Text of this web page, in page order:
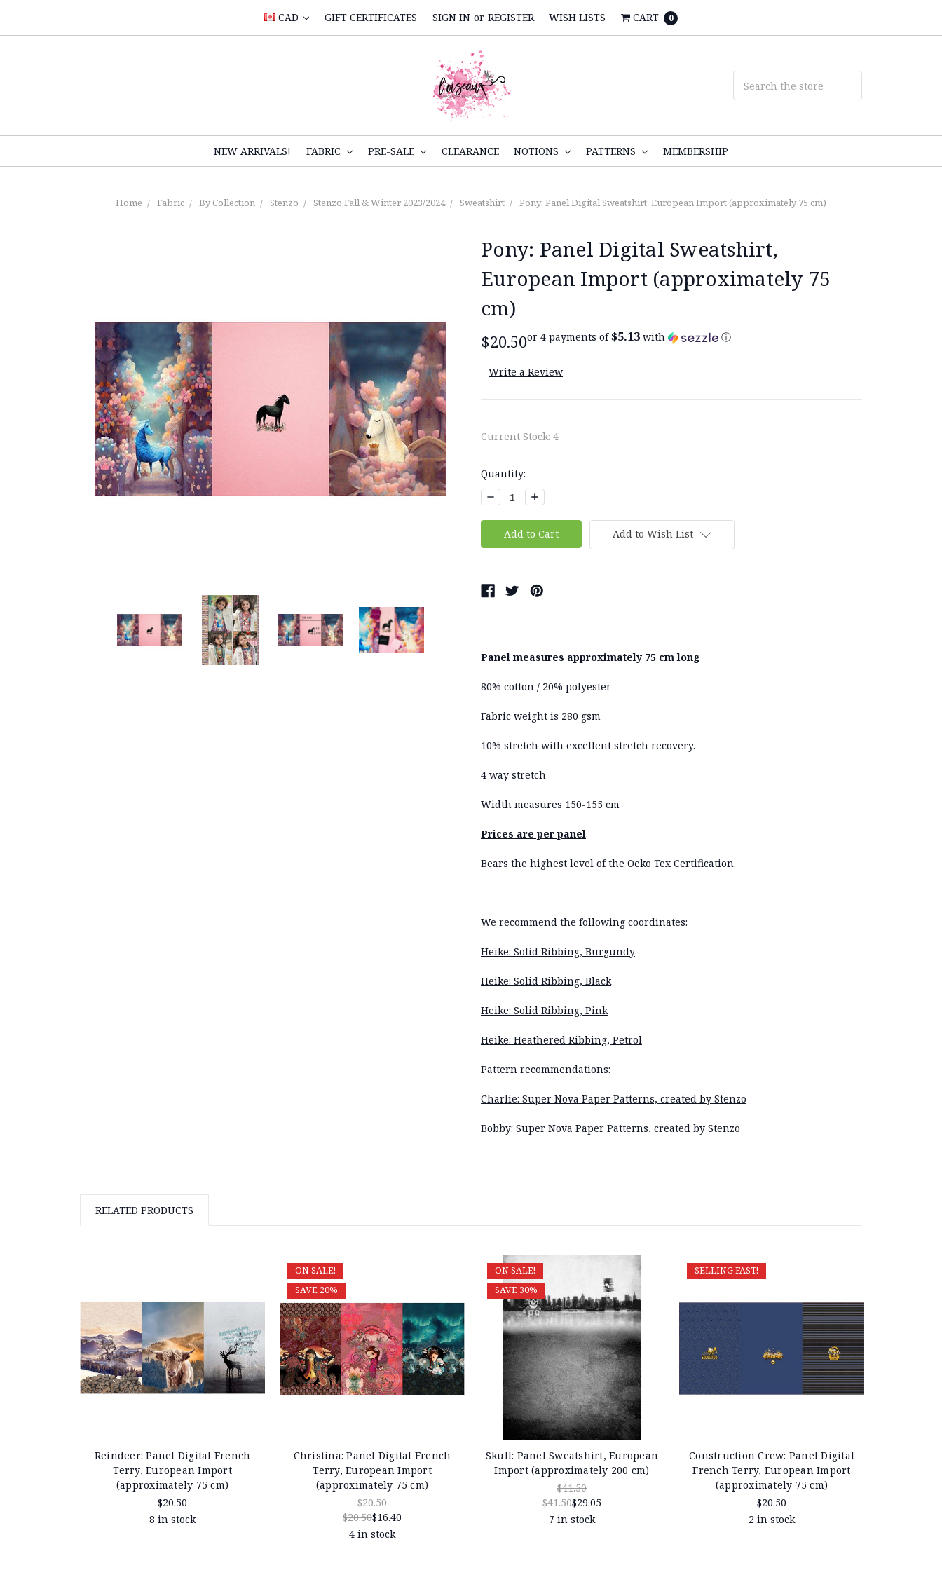
CAD GIFT CERTIFICATES SIGN IN or REGISTER WISH LISTS CART 0
NEW ARRIVALS! FABRIC PRE-SALE CLEARANCE NOTIONS PATTERNS MEMBERSHIP
Home Fabric By Collection Stenzo Stenzo Fall & Winter 2023/2024 Sweatshirt Pony: Panel Digital Sweatshirt, European Import (approximately 75 cm)
Pony: Panel Digital Sweatshirt,
European Import (approximately 75
cm)
$20.50or 4 payments of$5.13 with ⓘ
Write a Review
Current Stock: 4
Quantity:
Decrease
Quantity:
Increase
Quantity:
Add to Wish List
Panel measures approximately 75 cm long
80% cotton / 20% polyester
Fabric weight is 280 gsm
10% stretch with excellent stretch recovery.
4 way stretch
Width measures 150-155 cm
Prices are per panel
Bears the highest level of the Oeko Tex Certification.
We recommend the following coordinates:
Heike: Solid Ribbing, Burgundy
Heike: Solid Ribbing, Black
Heike: Solid Ribbing, Pink
Heike: Heathered Ribbing, Petrol
Pattern recommendations:
Charlie: Super Nova Paper Patterns, created by Stenzo
Bobby: Super Nova Paper Patterns, created by Stenzo
RELATED PRODUCTS
Reindeer: Panel Digital French
Terry, European Import
(approximately 75 cm)
$20.50
8 in stock
ON SALE!
SAVE 20%
Christina: Panel Digital French
Terry, European Import
(approximately 75 cm)
$20.50
$20.50$16.40
4 in stock
ON SALE!
SAVE 30%
Skull: Panel Sweatshirt, European
Import (approximately 200 cm)
$41.50
$41.50$29.05
7 in stock
SELLING FAST!
Construction Crew: Panel Digital
French Terry, European Import
(approximately 75 cm)
$20.50
2 in stock